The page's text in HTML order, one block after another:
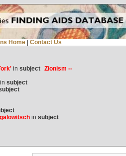
Home Contact Us
in subject Zionism --
in subject
in subject